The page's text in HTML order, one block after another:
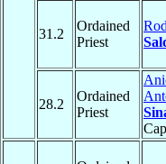
31.2
Ordained
Priest
28.2
Ordained
Priest